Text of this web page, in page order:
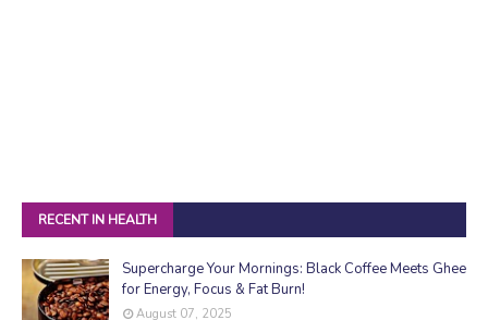
RECENT IN HEALTH
Supercharge Your Mornings: Black Coffee Meets Ghee
for Energy, Focus & Fat Burn!
August 07, 2025